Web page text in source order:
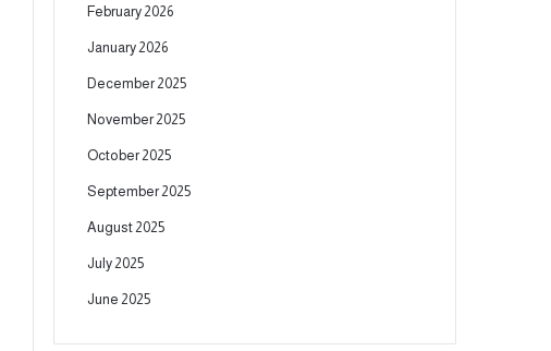
February 2026
January 2026
December 2025
November 2025
October 2025
September 2025
August 2025
July 2025
June 2025